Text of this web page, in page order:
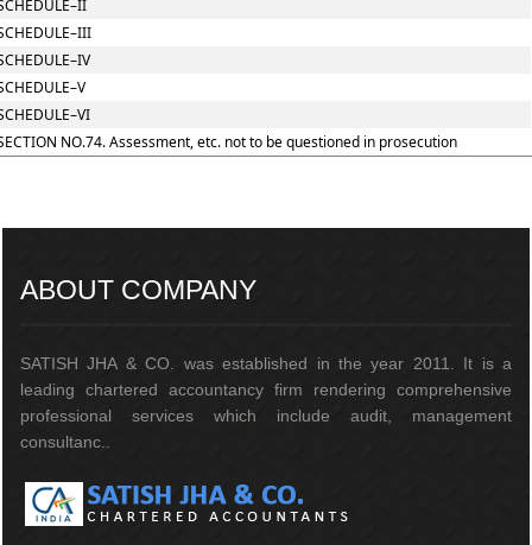
NO.74. Assessment, etc. not to be questioned in prosecution
ABOUT COMPANY
SATISH JHA & CO. was established in the year 2011. It is a
leading chartered accountancy firm rendering comprehensive
professional services which include audit, management
consultanc..